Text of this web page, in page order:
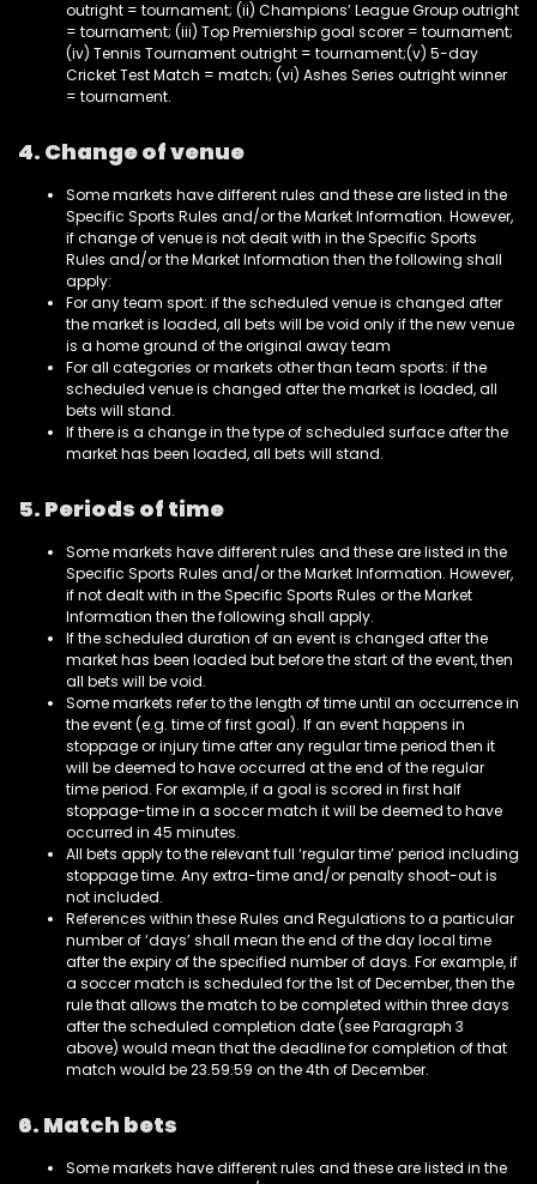
outright = tournament; (ii) Champions’ League Group outright
= tournament; (iii) Top Premiership goal scorer = tournament;
(iv) Tennis Tournament outright = tournament;(v) 5-day
Cricket Test Match = match; (vi) Ashes Series outright winner
= tournament.
4. Change of venue
Some markets have different rules and these are listed in the
Specific Sports Rules and/or the Market Information. However,
if change of venue is not dealt with in the Specific Sports
Rules and/or the Market Information then the following shall
apply:
For any team sport: if the scheduled venue is changed after
the market is loaded, all bets will be void only if the new venue
is a home ground of the original away team
For all categories or markets other than team sports: if the
scheduled venue is changed after the market is loaded, all
bets will stand.
If there is a change in the type of scheduled surface after the
market has been loaded, all bets will stand.
5. Periods of time
Some markets have different rules and these are listed in the
Specific Sports Rules and/or the Market Information. However,
if not dealt with in the Specific Sports Rules or the Market
Information then the following shall apply.
If the scheduled duration of an event is changed after the
market has been loaded but before the start of the event, then
all bets will be void.
Some markets refer to the length of time until an occurrence in
the event (e.g. time of first goal). If an event happens in
stoppage or injury time after any regular time period then it
will be deemed to have occurred at the end of the regular
time period. For example, if a goal is scored in first half
stoppage-time in a soccer match it will be deemed to have
occurred in 45 minutes.
All bets apply to the relevant full ‘regular time’ period including
stoppage time. Any extra-time and/or penalty shoot-out is
not included.
References within these Rules and Regulations to a particular
number of ‘days’ shall mean the end of the day local time
after the expiry of the specified number of days. For example, if
a soccer match is scheduled for the 1st of December, then the
rule that allows the match to be completed within three days
after the scheduled completion date (see Paragraph 3
above) would mean that the deadline for completion of that
match would be 23.59:59 on the 4th of December.
6. Match bets
Some markets have different rules and these are listed in the